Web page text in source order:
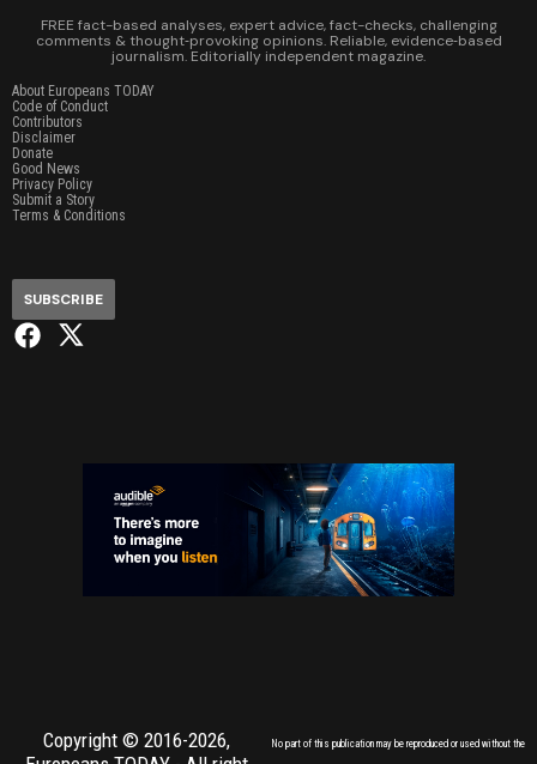
FREE fact-based analyses, expert advice, fact-checks, challenging
comments & thought‑provoking opinions. Reliable, evidence‑based
journalism. Editorially independent magazine.
About Europeans TODAY
Code of Conduct
Contributors
Disclaimer
Donate
Good News
Privacy Policy
Submit a Story
Terms & Conditions
SUBSCRIBE
Copyright © 2016-2026,
No part of this publication may be reproduced or used without the